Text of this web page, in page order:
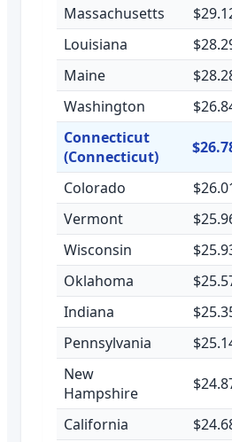
Massachusetts
Louisiana
Maine
Washington
Connecticut
(Connecticut)
Colorado
Vermont
Wisconsin
Oklahoma
Indiana
Pennsylvania
New
Hampshire
California